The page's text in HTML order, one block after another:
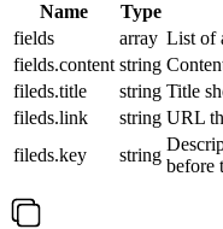
Name Type
fields
array List of
fields.content string
fileds.title
string Title
fileds.link
string URL
fileds.key
string
before